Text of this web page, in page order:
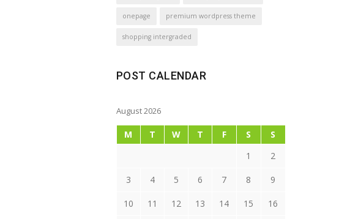
onepage premium wordpress theme
shopping intergraded
POST CALENDAR
August 2026
M T W T F S
S
1
2
3 4 5 6 7 8 9
10 11 12 13 14 15 16